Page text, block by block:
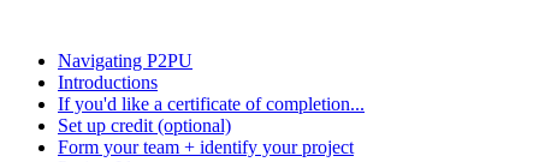
Navigating P2PU
Introductions
If you'd like a certificate of completion...
Set up credit (optional)
Form your team + identify your project